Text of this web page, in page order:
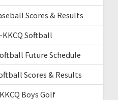
Scores & Results
Softball
Future Schedule
Scores & Results
Boys Golf